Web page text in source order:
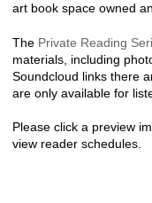
art book space owned
The Private Reading
materials, including
Soundcloud links there
are only available for
Please click a preview
view reader schedules.